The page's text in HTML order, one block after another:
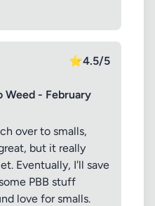
⭐4.5/5
Weed - February
over to smalls,
but it really
Eventually, I'll save
PBB stuff
love for smalls.